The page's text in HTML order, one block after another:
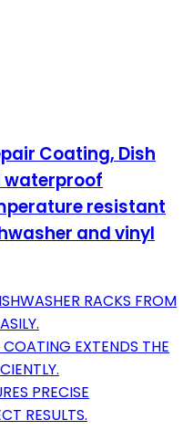
Coating, Dish
waterproof
resistant
and vinyl
RACKS FROM
EXTENDS THE
PRECISE
RESULTS.